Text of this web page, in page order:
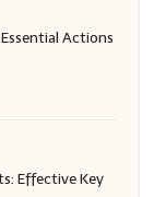
Actions
Effective Key